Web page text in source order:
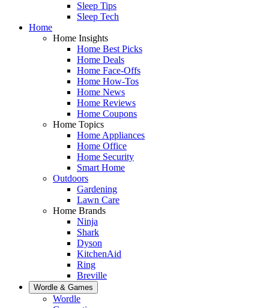
Sleep Tips
Sleep Tech
Home
Home Insights
Home Best Picks
Home Deals
Home Face-Offs
Home How-Tos
Home News
Home Reviews
Home Coupons
Home Topics
Home Appliances
Home Office
Home Security
Smart Home
Outdoors
Gardening
Lawn Care
Home Brands
Ninja
Shark
Dyson
KitchenAid
Ring
Breville
Wordle & Games
Wordle